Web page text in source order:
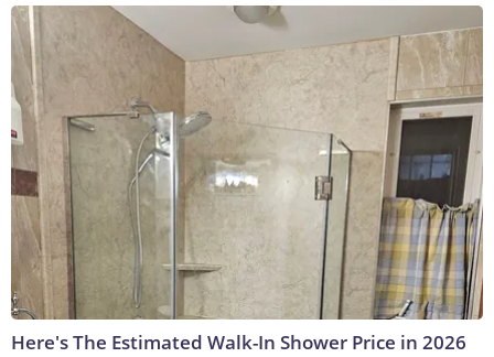
Here's The Estimated Walk-In Shower Price in 2026